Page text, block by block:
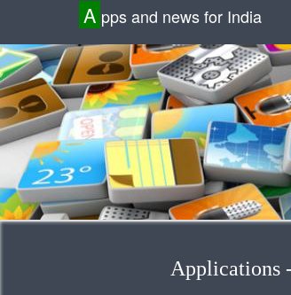
A pps and news for India
Applications